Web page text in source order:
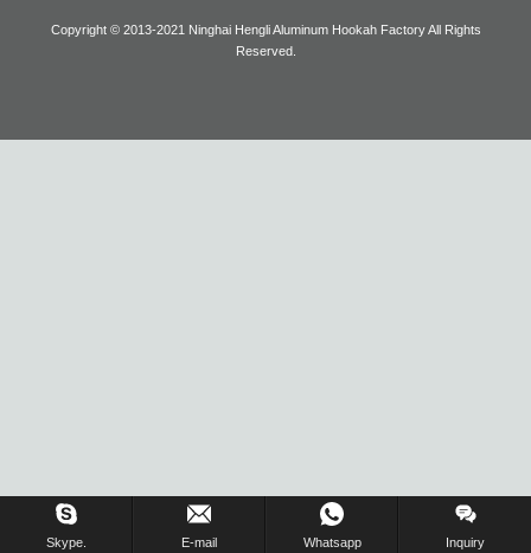
Copyright © 2013-2021 Ninghai Hengli Aluminum Hookah Factory All Rights
Reserved.
Skype. E-mail Whatsapp Inquiry
Inquiry Us Now !